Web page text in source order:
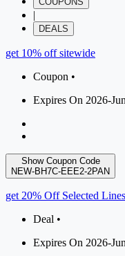
|
DEALS
get 10% off sitewide
Coupon •
Expires On 2026-
Show Coupon Code
NEW-BH7C-EEE2-2PAN
get 20% Off Selected Lines
Deal •
Expires On 2026-